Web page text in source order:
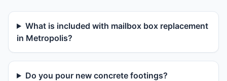
What is included with mailbox box replacement
in Metropolis?
Do you pour new concrete footings?